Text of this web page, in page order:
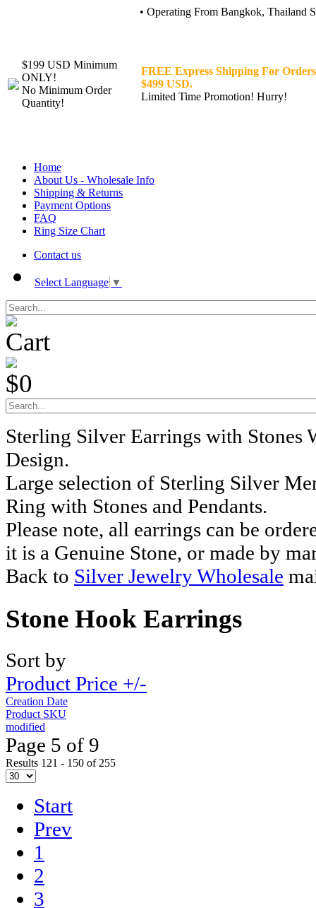
• Operating From Bangkok, Thailand
$199 USD Minimum
ONLY!
No Minimum Order
Quantity!
FREE Express Shipping For
$499 USD.
Limited Time Promotion! Hurry!
Home
About Us - Wholesale Info
Shipping & Returns
Payment Options
FAQ
Ring Size Chart
Contact us
Select Language ▼
Cart
$0
Sterling Silver Earrings with Stones
Design.
Large selection of Sterling Silver
Ring with Stones and Pendants.
Please note, all earrings can be
it is a Genuine Stone, or made by
Back to Silver Jewelry Wholesale
Stone Hook Earrings
Sort by
Product Price +/-
Creation Date
Product SKU
modified
Page 5 of 9
Results 121 - 150 of 255
Start
Prev
1
2
3